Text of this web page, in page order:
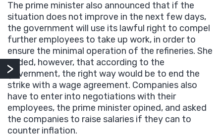
The prime minister also announced that if the
situation does not improve in the next few days,
the government will use its lawful right to compel
further employees to take up work, in order to
ensure the minimal operation of the refineries. She
added, however, that according to the
government, the right way would be to end the
strike with a wage agreement. Companies also
have to enter into negotiations with their
employees, the prime minister opined, and asked
the companies to raise salaries if they can to
counter inflation.